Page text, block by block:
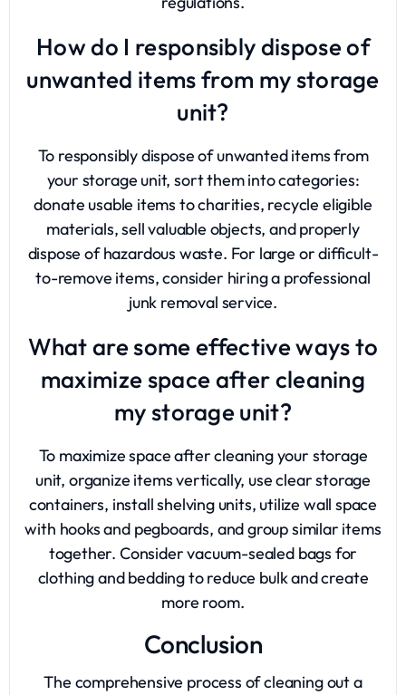
How do I responsibly dispose of
unwanted items from my storage
unit?
To responsibly dispose of unwanted items from
your storage unit, sort them into categories:
donate usable items to charities, recycle eligible
materials, sell valuable objects, and properly
dispose of hazardous waste. For large or difficult-
to-remove items, consider hiring a professional
junk removal service.
What are some effective ways to
maximize space after cleaning
my storage unit?
To maximize space after cleaning your storage
unit, organize items vertically, use clear storage
containers, install shelving units, utilize wall space
with hooks and pegboards, and group similar items
together. Consider vacuum-sealed bags for
clothing and bedding to reduce bulk and create
more room.
Conclusion
The comprehensive process of cleaning out a